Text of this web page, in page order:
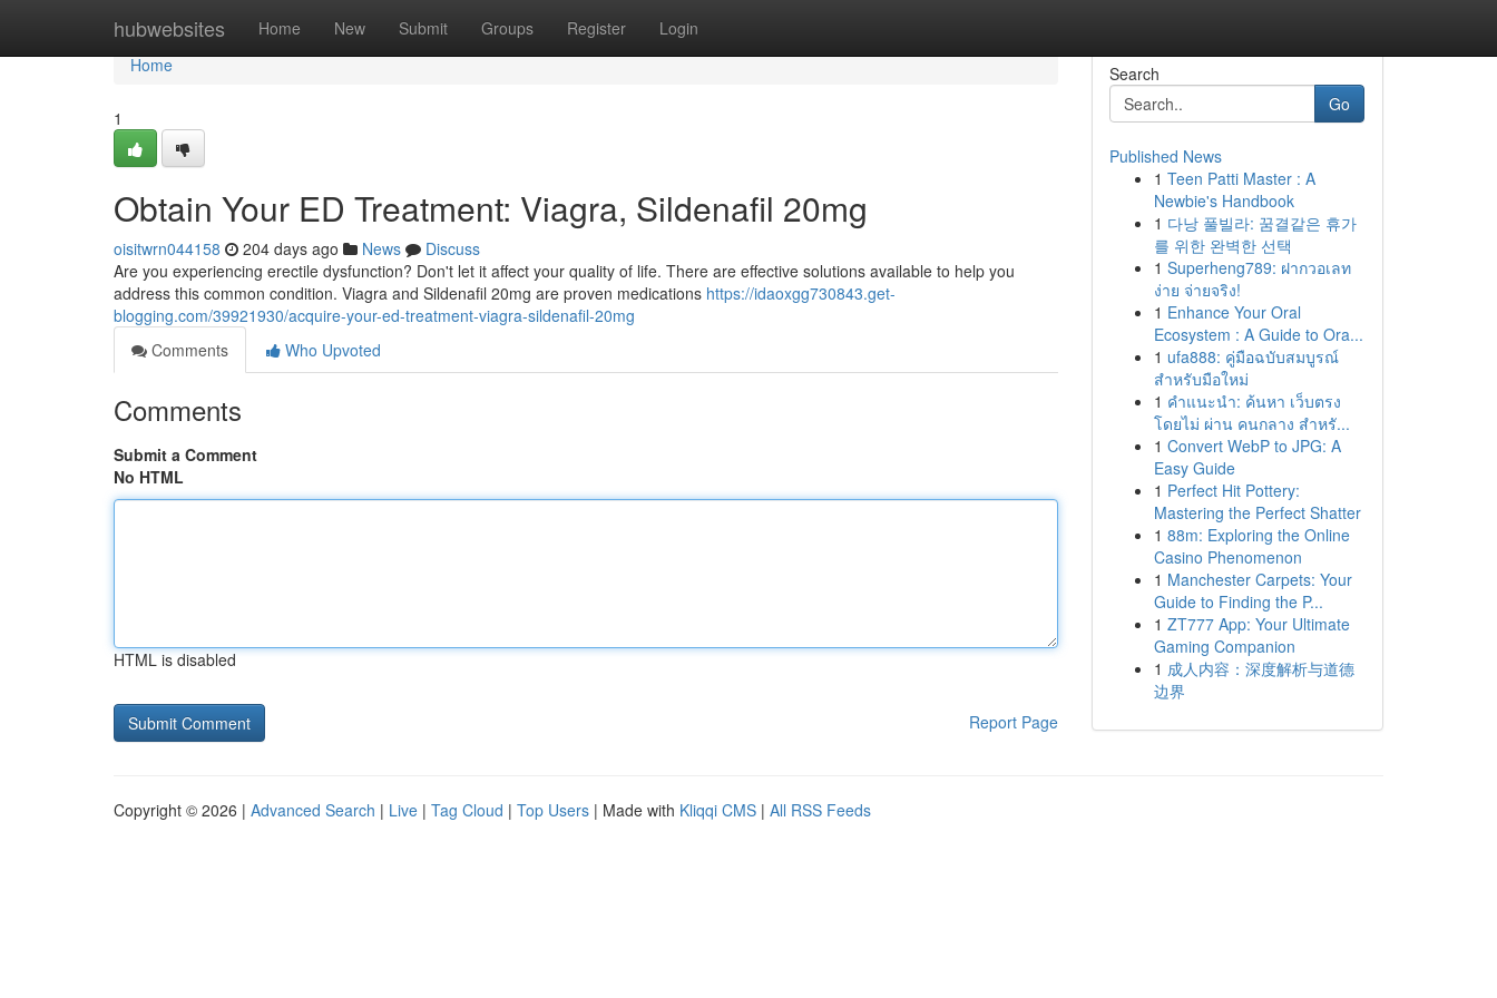
hubwebsites Home New Submit Groups Register Login
Home
Home
1
Obtain Your ED Treatment: Viagra, Sildenafil 20mg
oisitwrn044158 204 days ago News
Discuss
Are you experiencing erectile dysfunction? Don't let it affect your quality of life. There are effective solutions available to help you
address this common condition. Viagra and Sildenafil 20mg are proven medications https://idaoxgg730843.get-
blogging.com/39921930/acquire-your-ed-treatment-viagra-sildenafil-20mg
Comments
Who Upvoted
Comments
Submit a Comment
No HTML
HTML is disabled
Report Page
Search
Go
Published News
1 Teen Patti Master : A
Newbie's Handbook
1 다낭 풀빌라: 꿈결같은 휴가
를 위한 완벽한 선택
1 Superheng789: ฝากวอเลท
ง่าย จ่ายจริง!
1 Enhance Your Oral
Ecosystem : A Guide to Ora...
1 ufa888: คู่มือฉบับสมบูรณ์
สำหรับมือใหม่
1 คำแนะนำ: ค้นหา เว็บตรง
โดยไม่ ผ่าน คนกลาง สำหรั...
1 Convert WebP to JPG: A
Easy Guide
1 Perfect Hit Pottery:
Mastering the Perfect Shatter
1 88m: Exploring the Online
Casino Phenomenon
1 Manchester Carpets: Your
Guide to Finding the P...
1 ZT777 App: Your Ultimate
Gaming Companion
1 成人内容：深度解析与道德
边界
Copyright © 2026 | Advanced Search | Live | Tag Cloud | Top Users | Made with Kliqqi CMS | All RSS Feeds